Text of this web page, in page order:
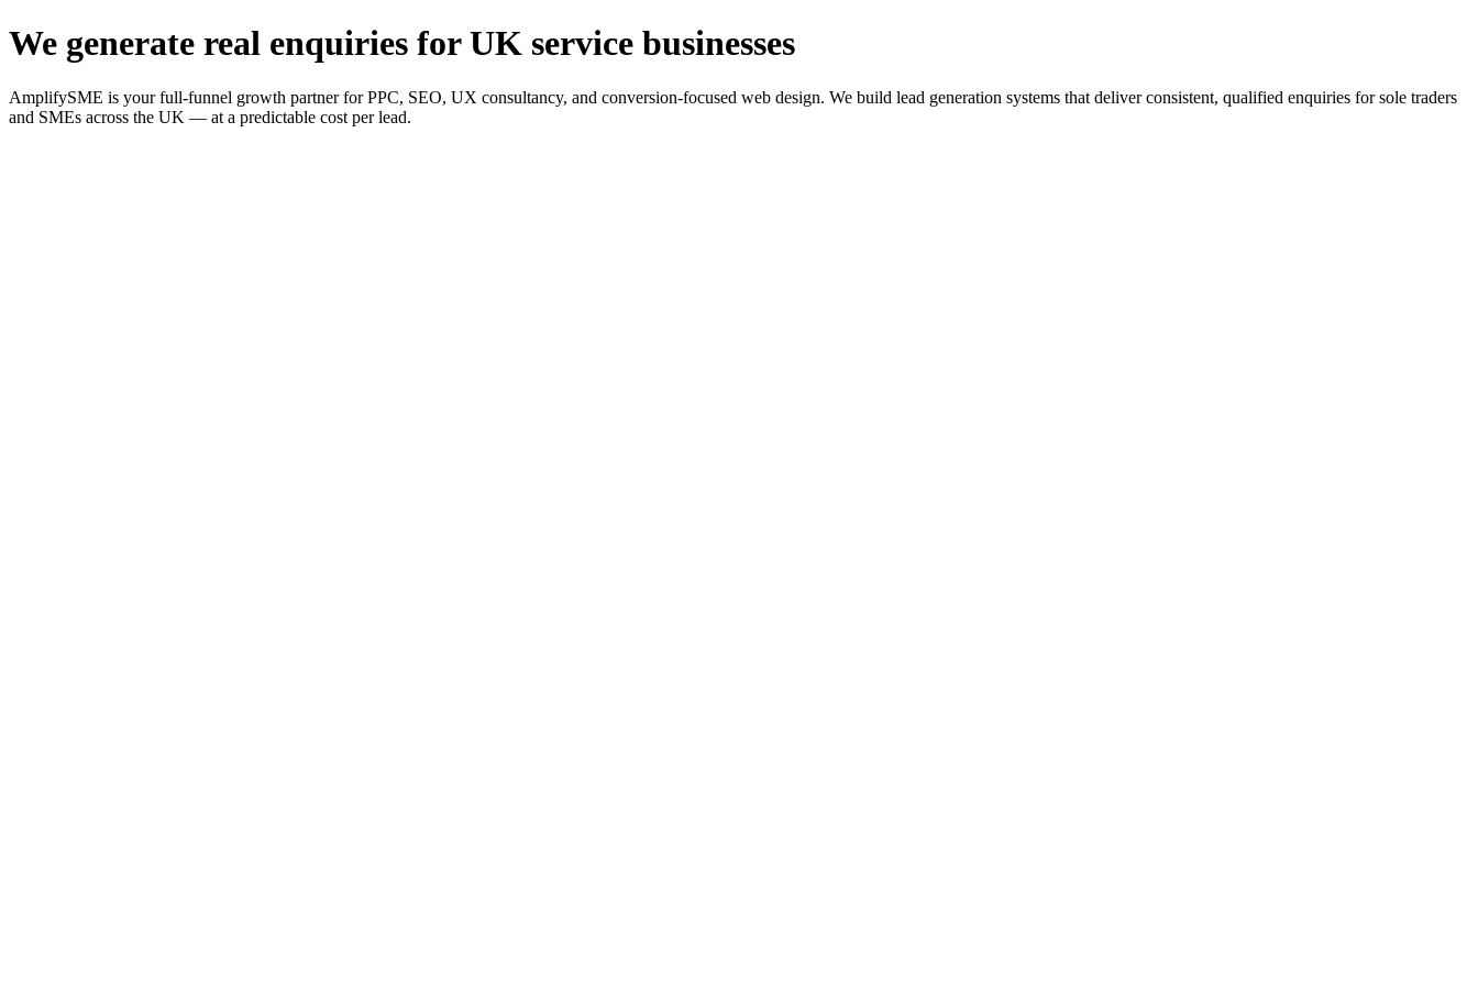
We generate real enquiries for UK service businesses
AmplifySME is your full-funnel growth partner for PPC, SEO, UX consultancy, and conversion-focused web design. We build lead generation systems that deliver consistent, qualified enquiries for sole traders
and SMEs across the UK — at a predictable cost per lead.